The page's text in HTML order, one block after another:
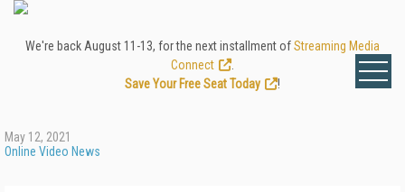
We're back August 11-13, for the next installment ofStreaming Media
Connect
Save Your Free Seat Today
!
May 12, 2021
Online Video News